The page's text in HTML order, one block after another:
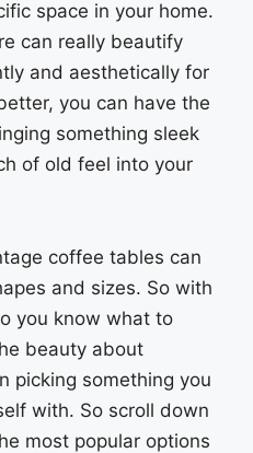
space in your home.
can really beautify
and aesthetically for
you can have the
something sleek
of old feel into your
coffee tables can
and sizes. So with
you know what to
beauty about
picking something you
with. So scroll down
most popular options